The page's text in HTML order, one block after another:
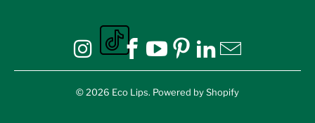
Eco Lips on Instagram
Eco Lips on tiktok
Eco Lips on Facebook
Eco Lips on YouTube
Eco Lips on
Eco Lips on
© 2026 Eco Lips. Powered by Shopify